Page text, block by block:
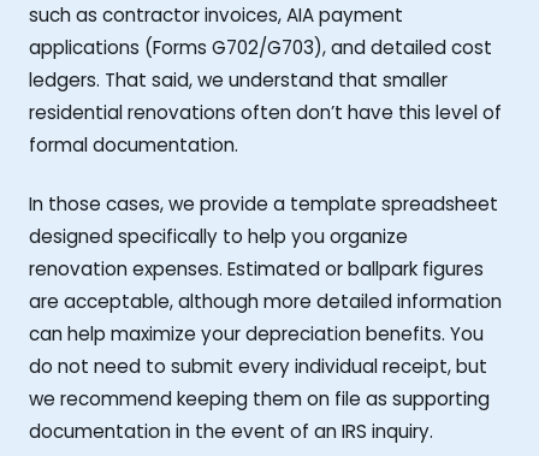
such as contractor invoices, AIA payment
applications (Forms G702/G703), and detailed cost
ledgers. That said, we understand that smaller
residential renovations often don’t have this level of
formal documentation.
In those cases, we provide a template spreadsheet
designed specifically to help you organize
renovation expenses. Estimated or ballpark figures
are acceptable, although more detailed information
can help maximize your depreciation benefits. You
do not need to submit every individual receipt, but
we recommend keeping them on file as supporting
documentation in the event of an IRS inquiry.